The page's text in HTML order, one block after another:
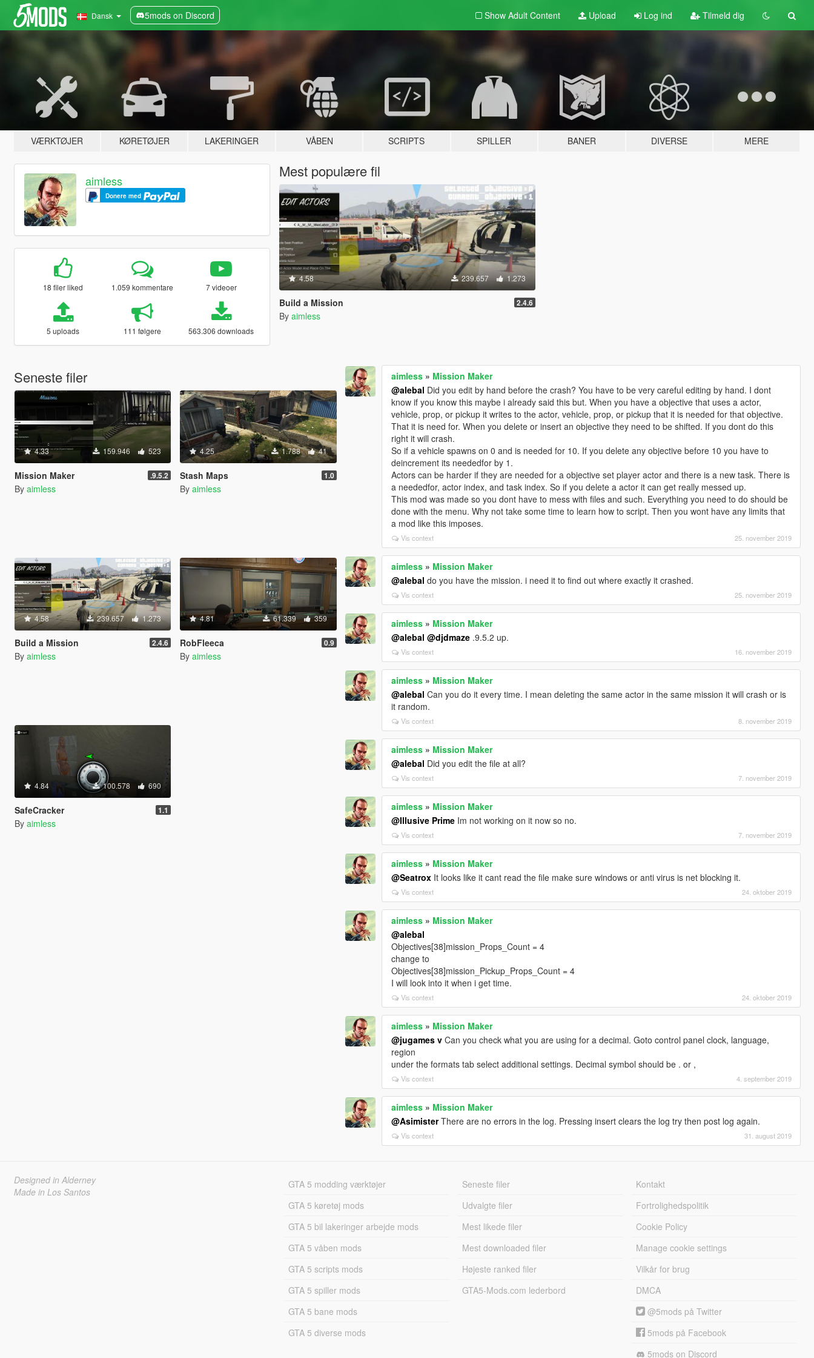
Dansk 5mods on Discord Show Adult Content Upload Log ind Tilmeld dig
VÆRKTØJER KØRETØJER LAKERINGER VÅBEN SCRIPTS SPILLER BANER DIVERSE MERE
aimless
Donere med
18 filer liked 1.059 kommentare 7 videoer
5 uploads 111 følgere 563.306 downloads
Mest populære fil
4.58 239.657 1.273
Build a Mission 2.4.6
By aimless
Seneste filer
4.33 159.946 523
Mission Maker .9.5.2
By aimless
4.25 1.788 41
Stash Maps 1.0
By aimless
4.58 239.657 1.273
Build a Mission 2.4.6
By aimless
4.81 61.339 359
RobFleeca 0.9
By aimless
4.84 100.578 690
SafeCracker 1.1
By aimless
aimless » Mission Maker
@alebal Did you edit by hand before the crash? You have to be very careful editing by hand. I dont
know if you know this maybe i already said this but. When you have a objective that uses a actor,
vehicle, prop, or pickup it writes to the actor, vehicle, prop, or pickup that it is needed for that objective.
That it is need for. When you delete or insert an objective they need to be shifted. If you dont do this
right it will crash.
So if a vehicle spawns on 0 and is needed for 10. If you delete any objective before 10 you have to
deincrement its neededfor by 1.
Actors can be harder if they are needed for a objective set player actor and there is a new task. There is
a neededfor, actor index, and task index. So if you delete a actor it can get really messed up.
This mod was made so you dont have to mess with files and such. Everything you need to do should be
done with the menu. Why not take some time to learn how to script. Then you wont have any limits that
a mod like this imposes.
Vis context 25. november 2019
aimless » Mission Maker
@alebal do you have the mission. i need it to find out where exactly it crashed.
Vis context 25. november 2019
aimless » Mission Maker
@alebal @djdmaze .9.5.2 up.
Vis context 16. november 2019
aimless » Mission Maker
@alebal Can you do it every time. I mean deleting the same actor in the same mission it will crash or is
it random.
Vis context 8. november 2019
aimless » Mission Maker
@alebal Did you edit the file at all?
Vis context 7. november 2019
aimless » Mission Maker
@Illusive Prime Im not working on it now so no.
Vis context 7. november 2019
aimless » Mission Maker
@Seatrox It looks like it cant read the file make sure windows or anti virus is net blocking it.
Vis context 24. oktober 2019
aimless » Mission Maker
@alebal
Objectives[38]mission_Props_Count = 4
change to
Objectives[38]mission_Pickup_Props_Count = 4
I will look into it when i get time.
Vis context 24. oktober 2019
aimless » Mission Maker
@jugames v Can you check what you are using for a decimal. Goto control panel clock, language,
region
under the formats tab select additional settings. Decimal symbol should be . or ,
Vis context 4. september 2019
aimless » Mission Maker
@AsimisterThere are no errors in the log. Pressing insert clears the log try then post log again.
Vis context 31. august 2019
Designed in Alderney
Made in Los Santos
GTA 5 modding værktøjer
GTA 5 køretøj mods
GTA 5 bil lakeringer arbejde mods
GTA 5 våben mods
GTA 5 scripts mods
GTA 5 spiller mods
GTA 5 bane mods
GTA 5 diverse mods
Seneste filer
Udvalgte filer
Mest likede filer
Mest downloaded filer
Højeste ranked filer
GTA5-Mods.com lederbord
Kontakt
Fortrolighedspolitik
Cookie Policy
Manage cookie settings
Vilkår for brug
DMCA
@5mods på Twitter
5mods på Facebook
5mods on Discord